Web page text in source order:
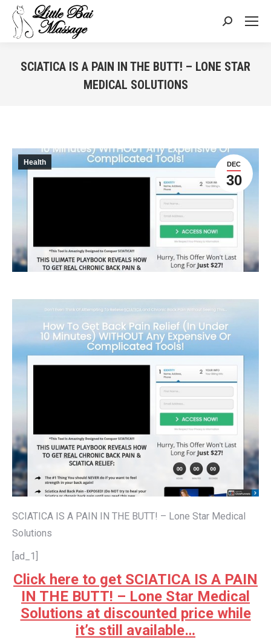
Search:
SCIATICA IS A PAIN IN THE BUTT! – LONE STAR
MEDICAL SOLUTIONS
DEC
30
Health
SCIATICA IS A PAIN IN THE BUTT! – Lone Star Medical
Solutions
[ad_1]
Click here to get SCIATICA IS A PAIN
IN THE BUTT! – Lone Star Medical
Solutions at discounted price while
it’s still available…